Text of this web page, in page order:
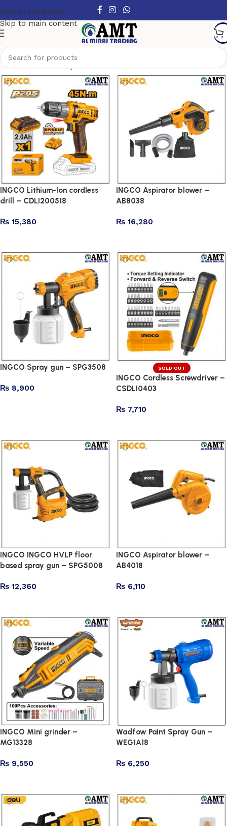
Skip to navigation
Skip to main content
INGCO Lithium-Ion cordless
drill – CDLI200518
₨ 15,380
INGCO Aspirator blower –
AB8038
₨ 16,280
INGCO Spray gun – SPG3508
₨ 8,900
SOLD OUT
INGCO Cordless Screwdriver –
CSDLI0403
₨ 7,710
INGCO INGCO HVLP floor
based spray gun – SPG5008
₨ 12,360
INGCO Aspirator blower –
AB4018
₨ 6,110
INGCO Mini grinder –
MG13328
₨ 9,550
Wadfow Paint Spray Gun –
WEG1A18
₨ 6,250